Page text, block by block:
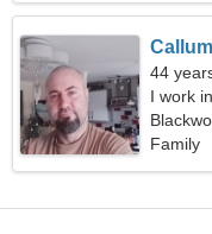
Callum
44
I work
Family